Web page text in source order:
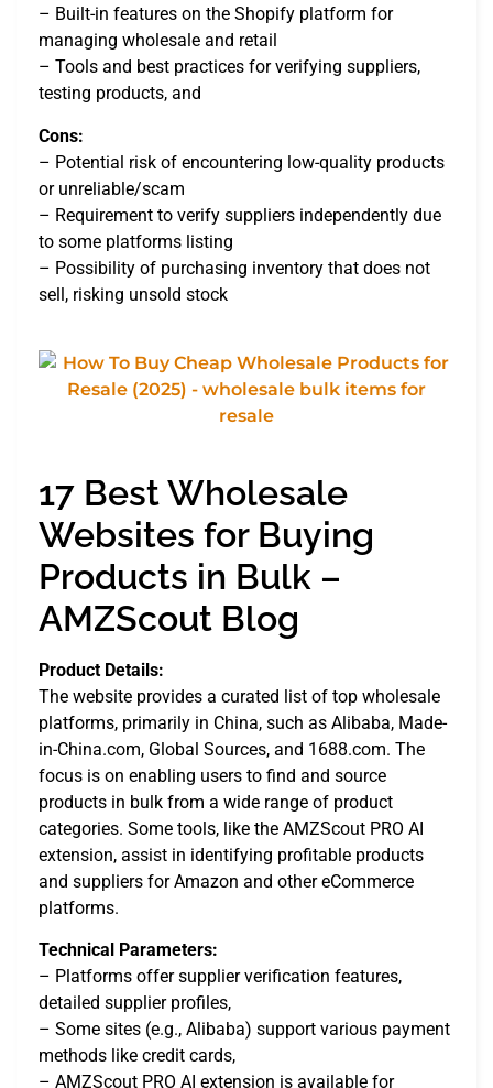
– Built-in features on the Shopify platform for
managing wholesale and retail
– Tools and best practices for verifying suppliers,
testing products, and
Cons:
– Potential risk of encountering low-quality products
or unreliable/scam
– Requirement to verify suppliers independently due
to some platforms listing
– Possibility of purchasing inventory that does not
sell, risking unsold stock
17 Best Wholesale
Websites for Buying
Products in Bulk –
AMZScout Blog
Product Details:
The website provides a curated list of top wholesale
platforms, primarily in China, such as Alibaba, Made-
in-China.com, Global Sources, and 1688.com. The
focus is on enabling users to find and source
products in bulk from a wide range of product
categories. Some tools, like the AMZScout PRO AI
extension, assist in identifying profitable products
and suppliers for Amazon and other eCommerce
platforms.
Technical Parameters:
– Platforms offer supplier verification features,
detailed supplier profiles,
– Some sites (e.g., Alibaba) support various payment
methods like credit cards,
– AMZScout PRO AI extension is available for